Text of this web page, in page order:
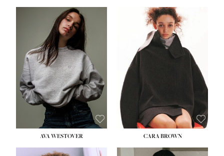
HEIGHT: 5' 9''
BUST:34''
WAIST:26''
HIPS:36''
DRESS: 4
SHOE: 10
HAIR:BROWN
EYES:GREEN
AVA WESTOVER CARA BROWN